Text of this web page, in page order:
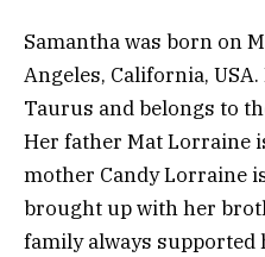
Samantha was born on
Angeles, California,
Taurus and belongs to
Her father Mat Lorraine
mother Candy Lorraine
brought up with her
family always supported